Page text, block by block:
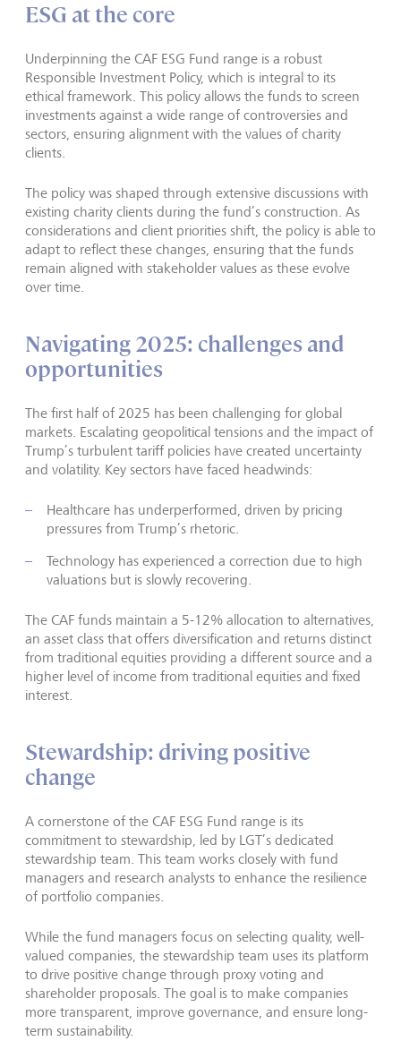
ESG at the core
Underpinning the CAF ESG Fund range is a robust
Responsible Investment Policy, which is integral to its
ethical framework. This policy allows the funds to screen
investments against a wide range of controversies and
sectors, ensuring alignment with the values of charity
clients.
The policy was shaped through extensive discussions with
existing charity clients during the fund’s construction. As
considerations and client priorities shift, the policy is able to
adapt to reflect these changes, ensuring that the funds
remain aligned with stakeholder values as these evolve
over time.
Navigating 2025: challenges and
opportunities
The first half of 2025 has been challenging for global
markets. Escalating geopolitical tensions and the impact of
Trump’s turbulent tariff policies have created uncertainty
and volatility. Key sectors have faced headwinds:
Healthcare has underperformed, driven by pricing
pressures from Trump’s rhetoric.
Technology has experienced a correction due to high
valuations but is slowly recovering.
The CAF funds maintain a 5-12% allocation to alternatives,
an asset class that offers diversification and returns distinct
from traditional equities providing a different source and a
higher level of income from traditional equities and fixed
interest.
Stewardship: driving positive
change
A cornerstone of the CAF ESG Fund range is its
commitment to stewardship, led by LGT’s dedicated
stewardship team. This team works closely with fund
managers and research analysts to enhance the resilience
of portfolio companies.
While the fund managers focus on selecting quality, well-
valued companies, the stewardship team uses its platform
to drive positive change through proxy voting and
shareholder proposals. The goal is to make companies
more transparent, improve governance, and ensure long-
term sustainability.